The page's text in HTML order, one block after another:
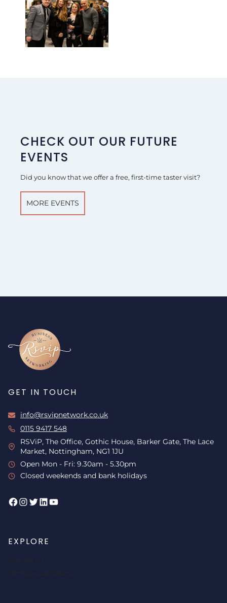
CHECK OUT OUR FUTURE
EVENTS
Did you know that we offer a free, first-time taster visit?
MORE EVENTS
GET IN TOUCH
info@rsvipnetwork.co.uk
0115 9417 548
RSViP, The Office, Gothic House, Barker Gate, The Lace
Market, Nottingham, NG1 1JU
Open Mon - Fri: 9.30am - 5.30pm
Closed weekends and bank holidays
Facebook
Instagram
Twitter
LinkedIn
YouTube
EXPLORE